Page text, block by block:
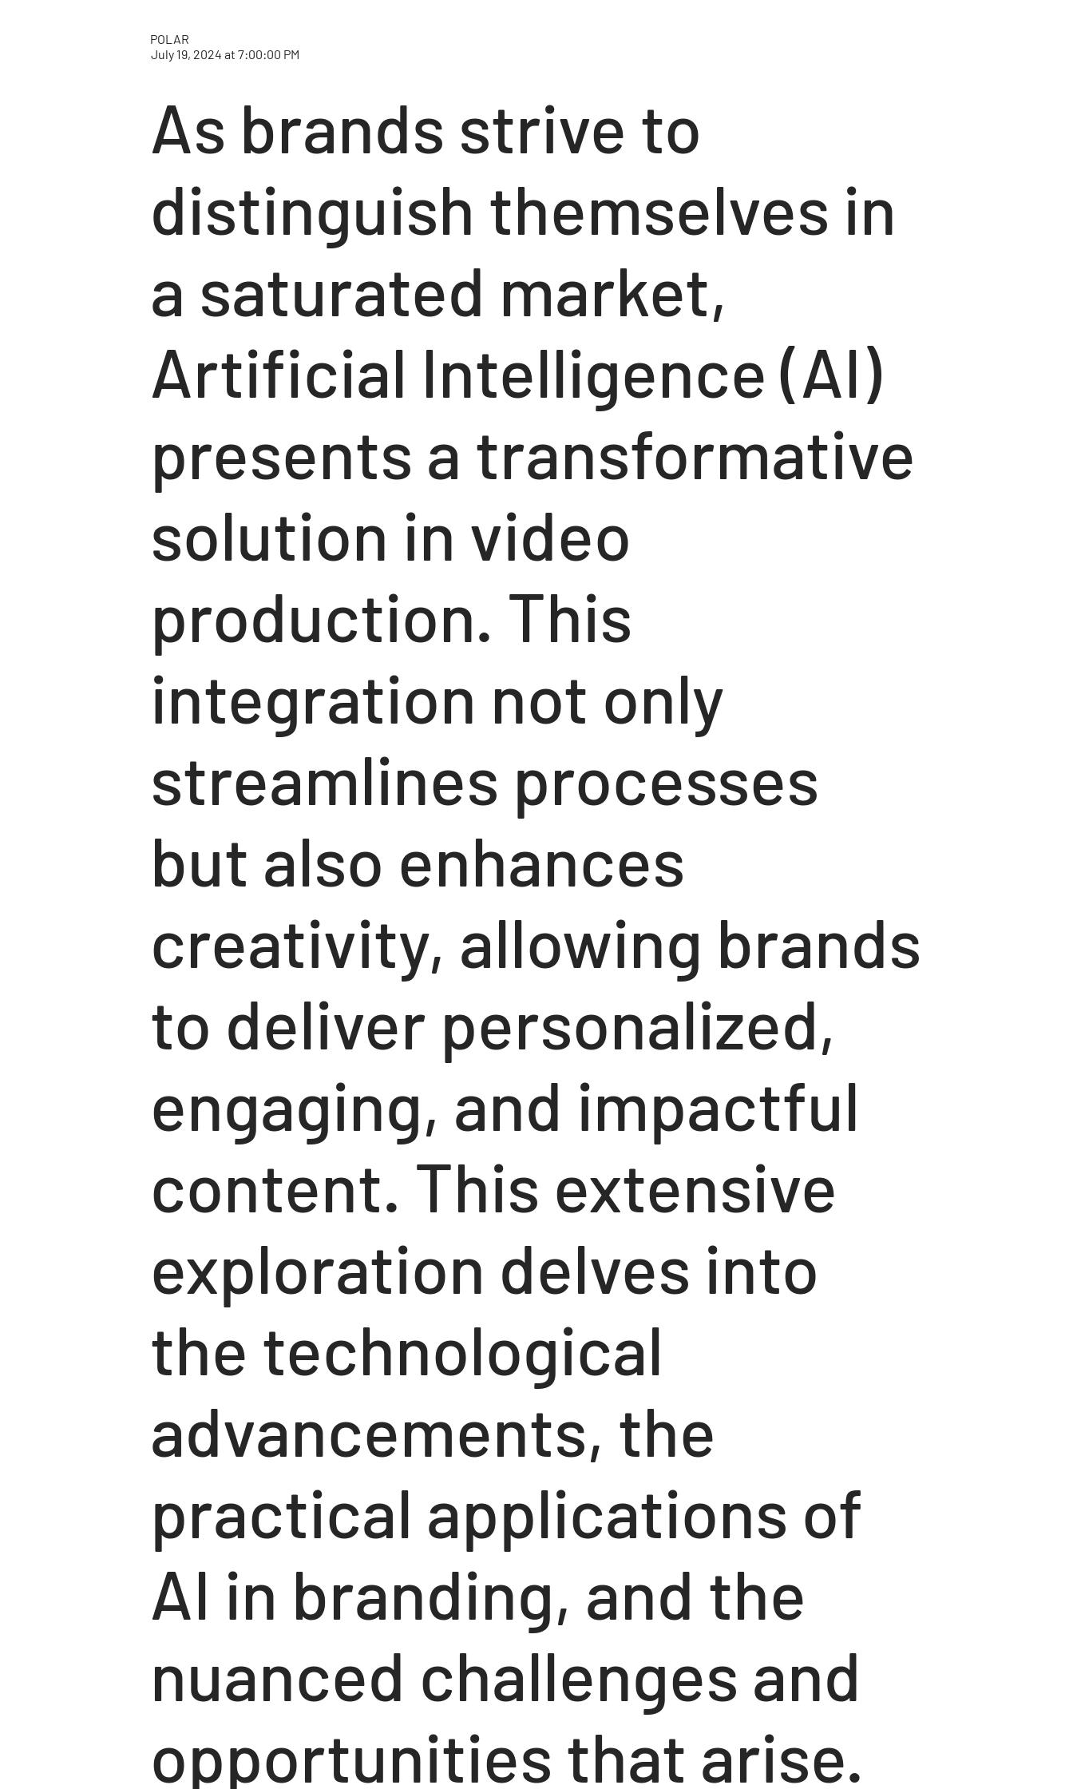
POLAR
July 19, 2024 at 7:00:00 PM
As brands strive to
distinguish themselves in
a saturated market,
Artificial Intelligence (AI)
presents a transformative
solution in video
production. This
integration not only
streamlines processes
but also enhances
creativity, allowing brands
to deliver personalized,
engaging, and impactful
content. This extensive
exploration delves into
the technological
advancements, the
practical applications of
AI in branding, and the
nuanced challenges and
opportunities that arise.